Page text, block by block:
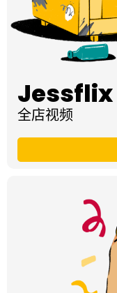
Jessflix
全店视频